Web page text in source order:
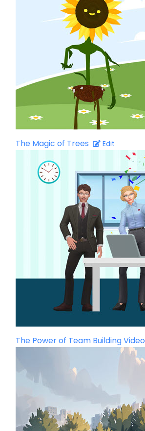
The Magic of Trees Edit
The Power of Team Building Video